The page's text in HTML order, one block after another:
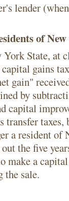
lender
of
State, at
gains
gain"
by
capital
taxes,
a resident of
the five
make a
sale.